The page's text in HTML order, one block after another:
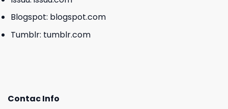
Blogspot: blogspot.com
Tumblr: tumblr.com
Contac Info